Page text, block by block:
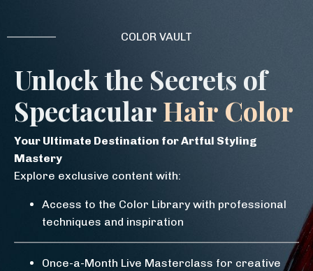
COLOR VAULT
Unlock the Secrets of
SpectacularHair Color
Your Ultimate Destination for Artful Styling
Mastery
Explore exclusive content with:
Access to the Color Library with professional
techniques and inspiration
Once-a-Month Live Masterclass for creative